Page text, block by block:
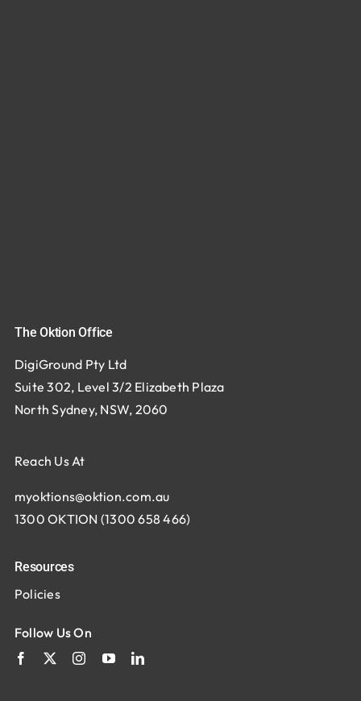
Resources
Policies
Follow Us On
The Oktion Office
DigiGround Pty Ltd
Suite 302, Level 3/2 Elizabeth Plaza
North Sydney, NSW, 2060
Reach Us At
myoktions@oktion.com.au
1300 OKTION (1300 658 466)